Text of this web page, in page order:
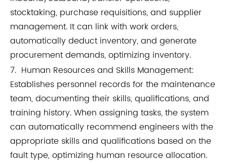
stocktaking, purchase requisitions, and supplier
management. It can link with work orders,
automatically deduct inventory, and generate
procurement demands, optimizing inventory.
7. Human Resources and Skills Management:
Establishes personnel records for the maintenance
team, documenting their skills, qualifications, and
training history. When assigning tasks, the system
can automatically recommend engineers with the
appropriate skills and qualifications based on the
fault type, optimizing human resource allocation.